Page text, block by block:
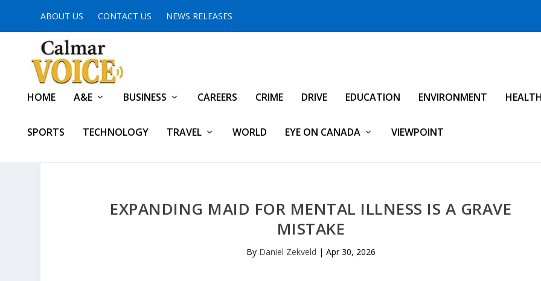
ABOUT US CONTACT US NEWS RELEASES
HOME A&E BUSINESS CAREERS CRIME DRIVE EDUCATION ENVIRONMENT
SPORTS TECHNOLOGY TRAVEL WORLD EYE ON CANADA VIEWPOINT
EXPANDING MAID FOR MENTAL ILLNESS IS A GRAVE
MISTAKE
By Daniel Zekveld | Apr 30, 2026